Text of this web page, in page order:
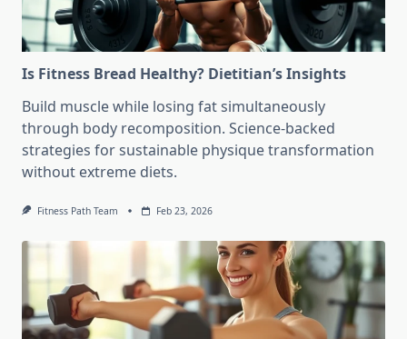
Is Fitness Bread Healthy? Dietitian’s Insights
Build muscle while losing fat simultaneously
through body recomposition. Science-backed
strategies for sustainable physique transformation
without extreme diets.
Fitness Path Team Feb 23, 2026